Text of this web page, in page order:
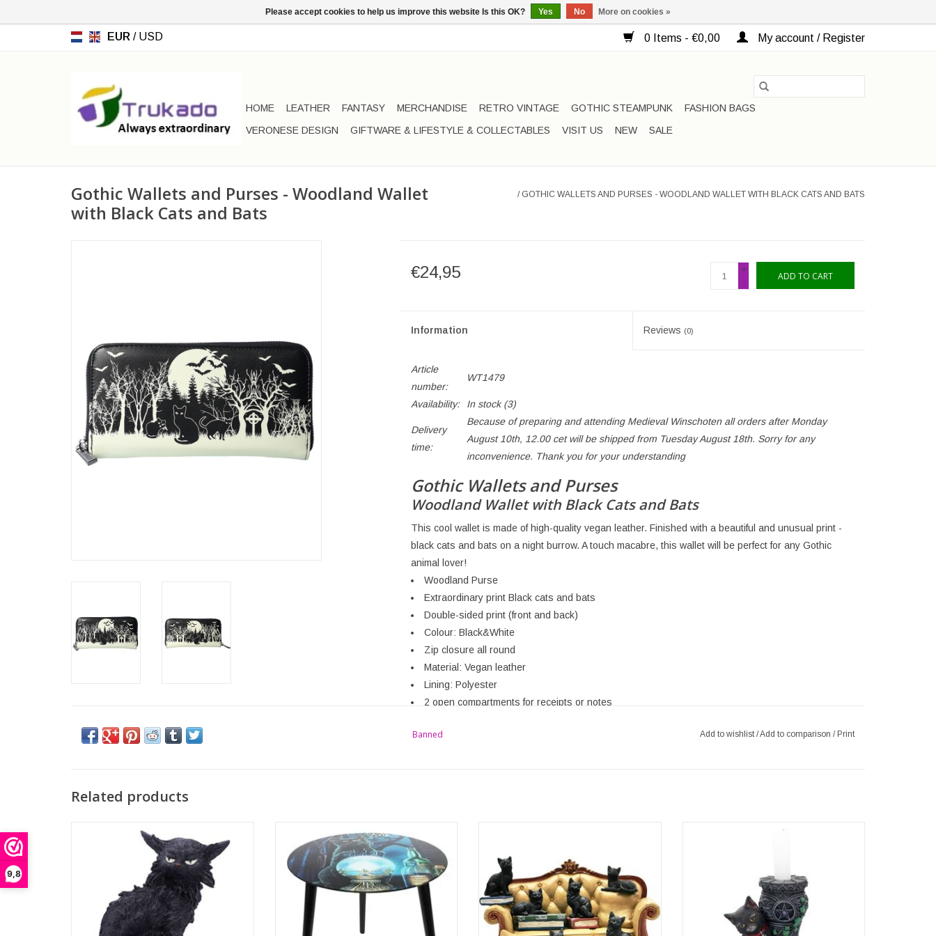
9,8
EUR / USD 0 Items - €0,00 My account / Register
HOME LEATHER FANTASY MERCHANDISE RETRO VINTAGE GOTHIC STEAMPUNK
FASHION BAGS
VERONESE DESIGN
GIFTWARE & LIFESTYLE & COLLECTABLES VISIT US NEW SALE
Gothic Wallets and Purses - Woodland Wallet
with Black Cats and Bats
/ GOTHIC WALLETS AND PURSES - WOODLAND WALLET WITH BLACK CATS AND BATS
€24,95
+
-
ADD TO CART
Information Reviews (0)
Article
number:
WT1479
Availability: In stock(3)
Delivery
time:
Because of preparing and attending Medieval Winschoten all orders after Monday
August 10th, 12.00 cet will be shipped from Tuesday August 18th. Sorry for any
inconvenience. Thank you for your understanding
Gothic Wallets and Purses
Woodland Wallet with Black Cats and Bats
This cool wallet is made of high-quality vegan leather. Finished with a beautiful and unusual print -
black cats and bats on a night burrow. A touch macabre, this wallet will be perfect for any Gothic
animal lover!
Woodland Purse
Extraordinary print Black cats and bats
Double-sided print (front and back)
Colour: Black&White
Zip closure all round
Material: Vegan leather
Lining: Polyester
2 open compartments for receipts or notes
Dimensions: (wxhxdx)approx. 19cm x10cm x3cm
Banned Add to wishlist/Add to comparison / Print
Related products
Small Black Cat Witches Familiar Figure
Salem
Available as part of Nemesis Now's
extensive giftware collection, this cat looks
thoroughly unimpressed! His fur is scruffy as
he sits contemplating life. Being a
witches familiar is a tough job, and Salem c
Parker
This striking glass table features the 'Witches
Apprentice' design by Lisa Parker. The table
would make a great statement piece in the
home and the vivid colours show this
incredible artwork in an eye-catchin
and hand painted. This special piece of art
looks great in any place and room, at home
or at work. A wonderful gift for any cat lover,
vet or witch..
ADD TO CART
Midnight Cat Candle Holder 15cm
Please accept cookies to help us improve this website Is this OK? Yes No More on cookies »